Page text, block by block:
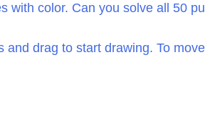
with color. Can you solve all 50
and drag to start drawing. To